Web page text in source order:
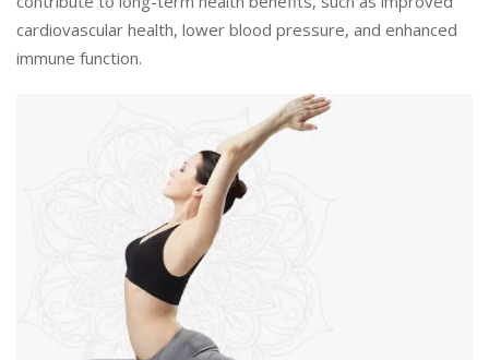
cardiovascular health, lower blood pressure, and enhanced
immune function.